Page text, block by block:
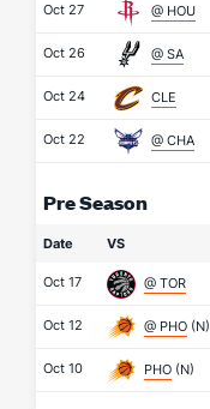
Oct 27 @ HOU
Oct 26 @ SA
Oct 24 CLE
Oct 22 @ CHA
Pre Season
Date VS
Oct 17 @ TOR
Oct 12 @ PHO (N)
Oct 10 PHO (N)